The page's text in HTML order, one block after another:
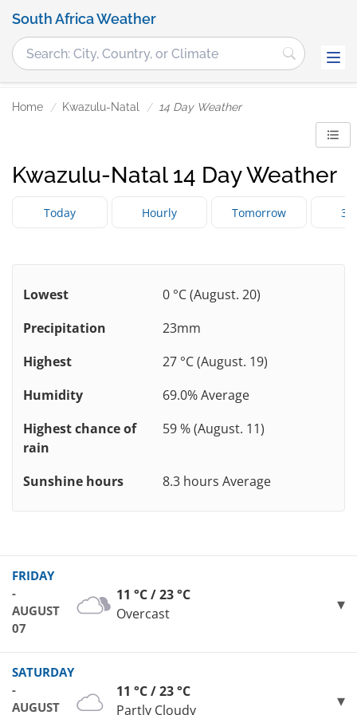
South Africa Weather
Home Kwazulu-Natal 14 Day Weather
Kwazulu-Natal 14 Day Weather
Today Hourly Tomorrow 3
Lowest
0 °C (August. 20)
Precipitation
23mm
Highest
27 °C (August. 19)
Humidity
69.0% Average
Highest chance of
rain
59 % (August. 11)
Sunshine hours 8.3 hours Average
FRIDAY
-
AUGUST
07
11 °C / 23 °C
Overcast
SATURDAY
-
AUGUST
11 °C / 23 °C
Partly Cloudy